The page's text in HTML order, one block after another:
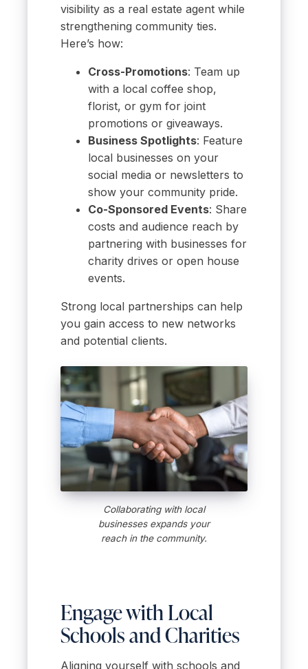
visibility as a real estate agent while
strengthening community ties.
Here’s how:
Cross-Promotions: Team up
with a local coffee shop,
florist, or gym for joint
promotions or giveaways.
Business Spotlights: Feature
local businesses on your
social media or newsletters to
show your community pride.
Co-Sponsored Events: Share
costs and audience reach by
partnering with businesses for
charity drives or open house
events.
Strong local partnerships can help
you gain access to new networks
and potential clients.
Collaborating with local
businesses expands your
reach in the community.
Engage with Local
Schools and Charities
Aligning yourself with schools and